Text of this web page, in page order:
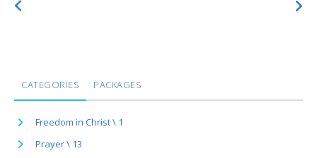
CATEGORIES PACKAGES
Freedom in Christ \ 1
Prayer \ 13